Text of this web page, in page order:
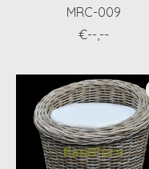
MRC-009
€--,--